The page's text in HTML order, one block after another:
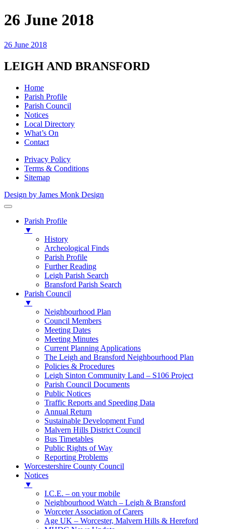
26 June 2018
26 June 2018
LEIGH AND BRANSFORD
Home
Parish Profile
Parish Council
Notices
Local Directory
What’s On
Contact
Privacy Policy
Terms & Conditions
Sitemap
Design by James Monk Design
Parish Profile
▼
History
Archeological Finds
Parish Profile
Further Reading
Leigh Parish Search
Bransford Parish Search
Parish Council
▼
Neighbourhood Plan
Council Members
Meeting Dates
Meeting Minutes
Current Planning Applications
The Leigh and Bransford Neighbourhood Plan
Policies & Procedures
Leigh Sinton Community Land – S106 Project
Parish Council Documents
Public Notices
Traffic Reports and Speeding Data
Annual Return
Sustainable Development Fund
Malvern Hills District Council
Bus Timetables
Public Rights of Way
Reporting Problems
Worcestershire County Council
Notices
▼
I.C.E. – on your mobile
Neighbourhood Watch – Leigh & Bransford
Worceter Association of Carers
Age UK – Worcester, Malvern Hills & Hereford